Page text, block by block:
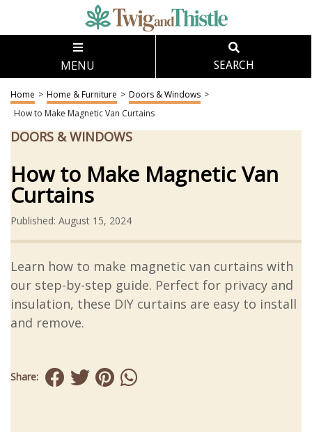
MENU SEARCH
Home > Home & Furniture > Doors & Windows >
How to Make Magnetic Van Curtains
DOORS & WINDOWS
How to Make Magnetic Van
Curtains
Published: August 15, 2024
Learn how to make magnetic van curtains with
our step-by-step guide. Perfect for privacy and
insulation, these DIY curtains are easy to install
and remove.
Share: